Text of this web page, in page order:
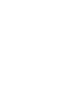
Here, we
only the
of RhoA
cells (NSCs).
of RhoA
that